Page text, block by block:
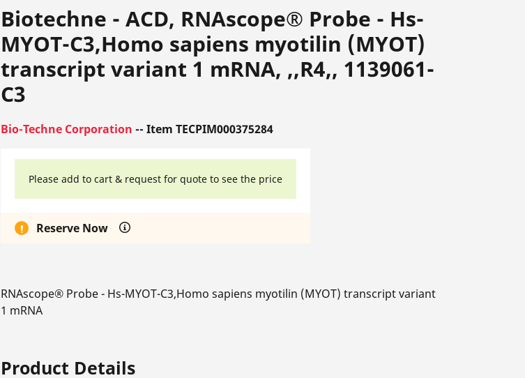
Biotechne - ACD, RNAscope® Probe - Hs-
MYOT-C3,Homo sapiens myotilin (MYOT)
transcript variant 1 mRNA, ,,R4,, 1139061-
C3
Bio-Techne Corporation -- Item TECPIM000375284
Please add to cart & request for quote to see the price
Reserve Now
RNAscope® Probe - Hs-MYOT-C3,Homo sapiens myotilin (MYOT) transcript variant
1 mRNA
Product Details